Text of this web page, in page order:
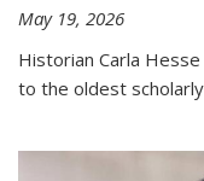
May 19, 2026
Historian Carla
to the oldest